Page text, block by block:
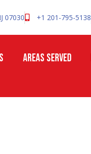
07030 +1 201-795-5138
AREAS SERVED